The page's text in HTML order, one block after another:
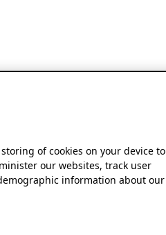
of cookies on your device to
our websites, track user
information about our